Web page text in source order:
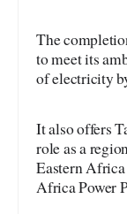
The
to meet its
of electricity
It also offers
role as a
Eastern
Africa Power